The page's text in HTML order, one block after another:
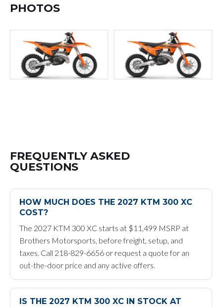
PHOTOS
FREQUENTLY ASKED
QUESTIONS
HOW MUCH DOES THE 2027 KTM 300 XC
COST?
The 2027 KTM 300 XC starts at $11,499 MSRP at
Brothers Motorsports, before freight, setup, and
taxes. Call 218-829-6656 or request a quote for an
out-the-door price and any active offers.
IS THE 2027 KTM 300 XC IN STOCK AT